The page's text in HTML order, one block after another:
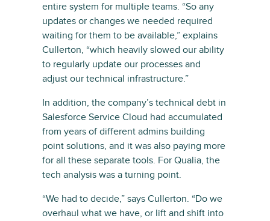
entire system for multiple teams. “So any
updates or changes we needed required
waiting for them to be available,” explains
Cullerton, “which heavily slowed our ability
to regularly update our processes and
adjust our technical infrastructure.”
In addition, the company’s technical debt in
Salesforce Service Cloud had accumulated
from years of different admins building
point solutions, and it was also paying more
for all these separate tools. For Qualia, the
tech analysis was a turning point.
“We had to decide,” says Cullerton. “Do we
overhaul what we have, or lift and shift into